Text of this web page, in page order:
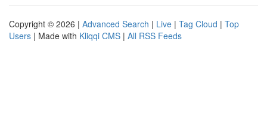
Copyright © 2026 | Advanced Search | Live | Tag Cloud | Top
Users | Made with Kliqqi CMS | All RSS Feeds